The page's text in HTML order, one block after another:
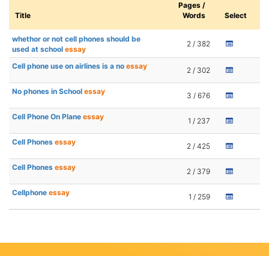
Title
Pages /
Words
Select
whethor or not cell phones should be
used at school essay
2 / 382
Cell phone use on airlines is a no essay 2 / 302
No phones in School essay 3 / 676
Cell Phone On Plane essay 1 / 237
Cell Phones essay 2 / 425
Cell Phones essay 2 / 379
Cellphone essay 1 / 259